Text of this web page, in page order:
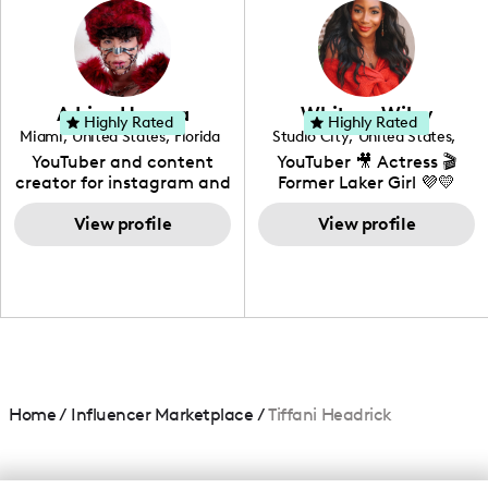
creating: UGC, Reviews,
DIY, Before & After or any
genre I have an amazing
community that would
love to know more about
your brand!
Adrian Herrera
Miami, United States, Florida
YouTuber and content
creator for instagram and
TikTok,blogger,traveler,fashion
and beauty lover.
View profile
Highly Rated Whitney Wiley
Studio City, United States,
California
YouTuber 🎥 Actress 🎬
Former Laker Girl 💜💛
View profile
Highly Rated
Home/ Influencer Marketplace /Tiffani Headrick